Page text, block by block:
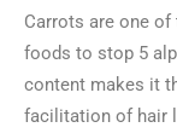
Carrots are one
foods to stop 5
content makes it
facilitation of hair